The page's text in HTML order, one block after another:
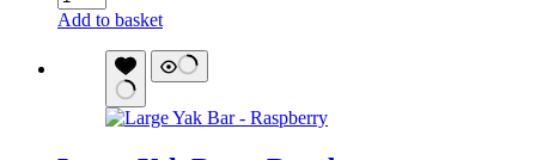
Horn
quantity
Add to basket